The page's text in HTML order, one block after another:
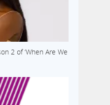
2 of ‘When Are We